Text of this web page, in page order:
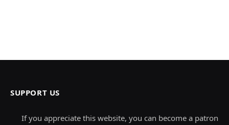
SUPPORT US
If you appreciate this website, you can become a patron